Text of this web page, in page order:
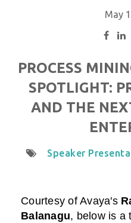
May
PROCESS
SPOTLIGHT:
AND THE
Speaker
Courtesy of Avaya's
Balanagu, below is a